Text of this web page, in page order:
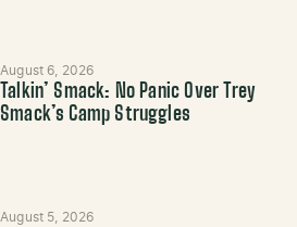
August 6, 2026
Talkin’ Smack: No Panic Over Trey
Smack’s Camp Struggles
August 5, 2026